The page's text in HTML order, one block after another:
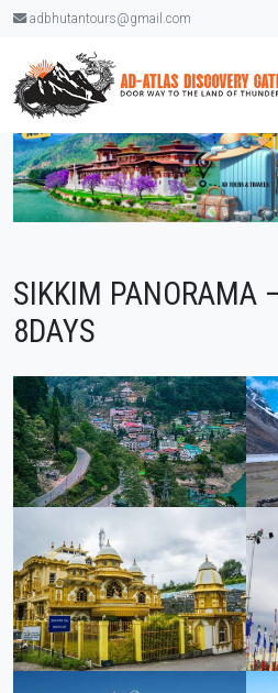
adbhutantours@gmail.com
SIKKIM PANORAMA
8DAYS